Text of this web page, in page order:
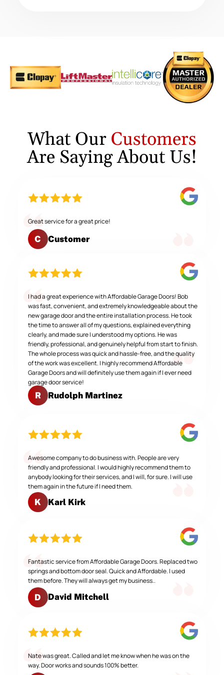
What Our Customers
Are Saying About Us!
Great service for a great price!
C Customer
I had a great experience with Affordable Garage Doors! Bob
was fast, convenient, and extremely knowledgeable about the
new garage door and the entire installation process. He took
the time to answer all of my questions, explained everything
clearly, and made sure I understood my options. He was
friendly, professional, and genuinely helpful from start to finish.
The whole process was quick and hassle-free, and the quality
of the work was excellent. I highly recommend Affordable
Garage Doors and will definitely use them again if I ever need
garage door service!
R Rudolph Martinez
Awesome company to do business with. People are very
friendly and professional. I would highly recommend them to
anybody looking for their services, and I will, for sure. I will use
them again in the future if I need them.
K Karl Kirk
Fantastic service from Affordable Garage Doors. Replaced two
springs and bottom door seal. Quick and Affordable. I used
them before. They will always get my business..
D David Mitchell
Nate was great. Called and let me know when he was on the
way. Door works and sounds 100% better.